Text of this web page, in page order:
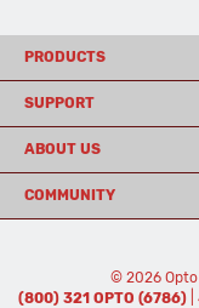
PRODUCTS
SUPPORT
ABOUT US
COMMUNITY
© 2026
(800) 321 OPTO (6786)